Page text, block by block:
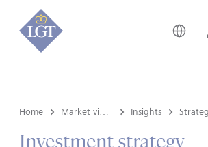
Home Insights
Investment strategy